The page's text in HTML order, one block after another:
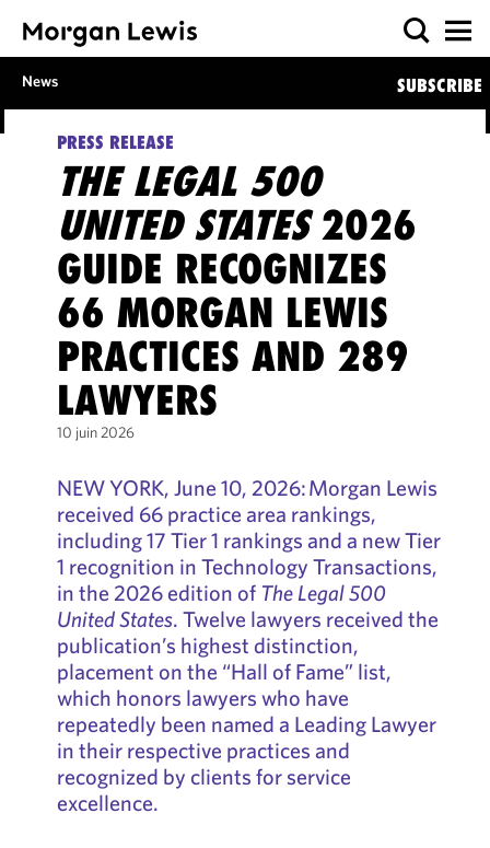
News SUBSCRIBE
PRESS RELEASE
THE LEGAL 500
UNITED STATES2026
GUIDE RECOGNIZES
66 MORGAN LEWIS
PRACTICES AND 289
LAWYERS
10 juin 2026
NEW YORK, June 10, 2026: Morgan Lewis
received 66 practice area rankings,
including 17 Tier 1 rankings and a new Tier
1 recognition in Technology Transactions,
in the 2026 edition of The Legal 500
United States. Twelve lawyers received the
publication’s highest distinction,
placement on the “Hall of Fame” list,
which honors lawyers who have
repeatedly been named a Leading Lawyer
in their respective practices and
recognized by clients for service
excellence.